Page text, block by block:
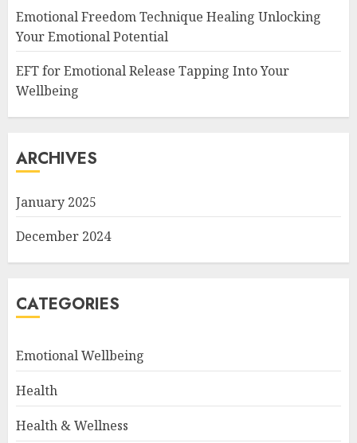
Emotional Freedom Technique Healing Unlocking
Your Emotional Potential
EFT for Emotional Release Tapping Into Your
Wellbeing
ARCHIVES
January 2025
December 2024
CATEGORIES
Emotional Wellbeing
Health
Health & Wellness